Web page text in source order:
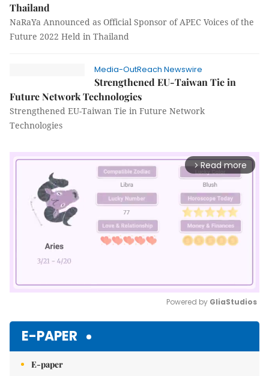
Thailand
NaRaYa Announced as Official Sponsor of APEC Voices of the
Future 2022 Held in Thailand
Media-OutReach Newswire
Strengthened EU-Taiwan Tie in
Future Network Technologies
Strengthened EU-Taiwan Tie in Future Network
Technologies
arrow_forward_ios Read more
Powered by GliaStudios
E-PAPER
E-paper